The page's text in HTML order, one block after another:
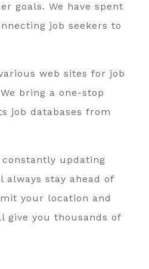
goals. We have spent
job seekers to
web sites for job
bring a one-stop
job databases from
updating
always stay ahead of
your location and
give you thousands of